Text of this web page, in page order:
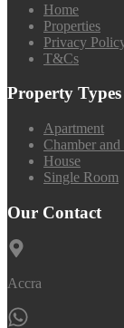
Home
Properties
Privacy
T&Cs
Property Types
Apartment
Chamber
House
Single Room
Our Contact
Accra